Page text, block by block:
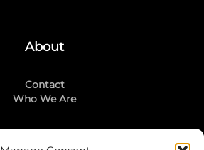
About
Contact
Who We Are